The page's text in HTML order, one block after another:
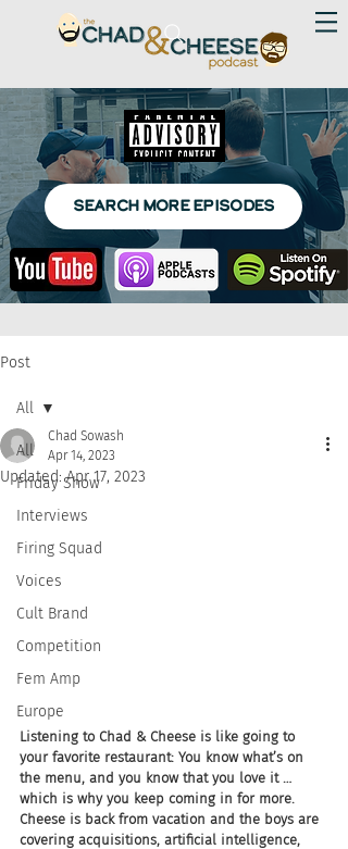
SEARCH MORE EPISODES
Post
All
Friday Show
Interviews
Firing Squad
Voices
Cult Brand
Competition
Fem Amp
Europe
All
Chad Sowash
Apr 14, 2023
Updated:Apr 17, 2023
Listening to Chad & Cheese is like going to
your favorite restaurant: You know what’s on
the menu, and you know that you love it …
which is why you keep coming in for more.
Cheese is back from vacation and the boys are
covering acquisitions, artificial intelligence,